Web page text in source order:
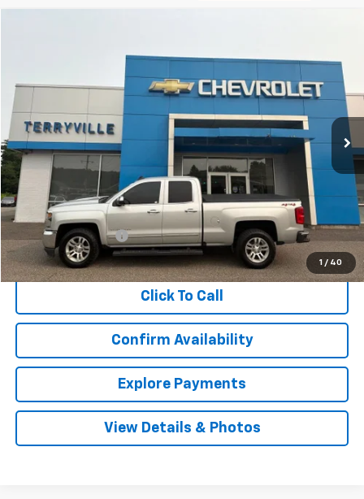
1 / 40
VIN:1GCVKSEC8JZ357275 Stock:31056AModel:CK15753
71,605 mi Ext. Int.
$27,347
SALE PRICE
Less
Retail Price
$26,348
Documentation Fee
Internet Price $27,347
Click To Call
Confirm Availability
Explore Payments
View Details & Photos